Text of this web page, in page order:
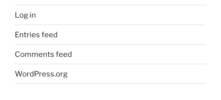
Log in
Entries feed
Comments feed
WordPress.org